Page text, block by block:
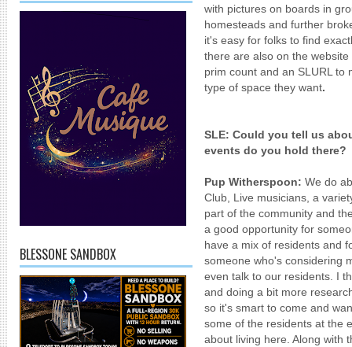
BLESSONE SANDBOX
with pictures on boards in
homesteads and further
it's easy for folks to find
there are also on the
prim count and an SLURL to
type of space they want.
SLE: Could you tell us
events do you hold there?
Pup Witherspoon: We do
Club, Live musicians, a
part of the community and
a good opportunity for
have a mix of residents and
someone who's considering
even talk to our residents. I
and doing a bit more
so it's smart to come and
some of the residents at the
about living here. Along with